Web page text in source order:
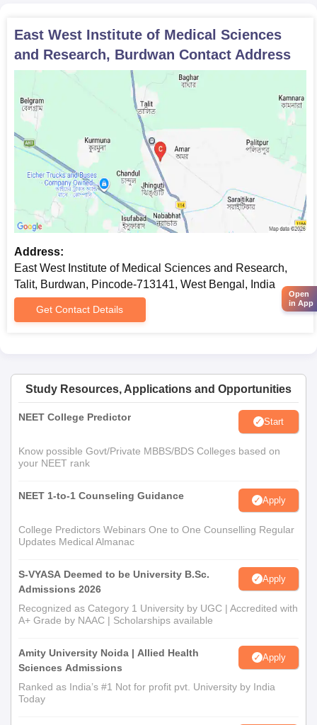
East West Institute of Medical Sciences
and Research, Burdwan Contact Address
Address:
East West Institute of Medical Sciences and Research,
Talit, Burdwan, Pincode-713141, West Bengal, India
Get Contact Details
Study Resources, Applications and Opportunities
NEET College Predictor Start
Know possible Govt/Private MBBS/BDS Colleges based on
your NEET rank
NEET 1-to-1 Counseling Guidance Apply
College Predictors Webinars One to One Counselling Regular
Updates Medical Almanac
S-VYASA Deemed to be University B.Sc.
Admissions 2026
Apply
Recognized as Category 1 University by UGC | Accredited with
A+ Grade by NAAC | Scholarships available
Amity University Noida | Allied Health
Sciences Admissions
Apply
Ranked as India’s #1 Not for profit pvt. University by India
Today
Open
in App